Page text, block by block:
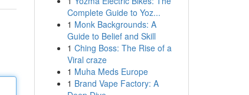
Complete Guide to Yoz...
1 Monk Backgrounds: A
Guide to Belief and Skill
1 Ching Boss: The Rise of a
Viral craze
1 Muha Meds Europe
1 Brand Vape Factory: A